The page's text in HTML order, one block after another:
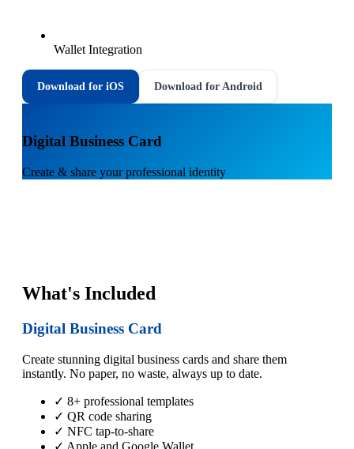
Wallet Integration
Download for iOS Download for Android
Digital Business Card
Create & share your professional identity
What's Included
Digital Business Card
Create stunning digital business cards and share them
instantly. No paper, no waste, always up to date.
✓ 8+ professional templates
✓ QR code sharing
✓ NFC tap-to-share